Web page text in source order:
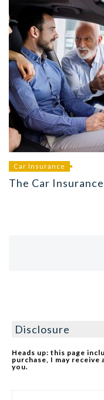
Car Insurance
The Car
Disclosure
Heads up: this page
purchase, I may
you.